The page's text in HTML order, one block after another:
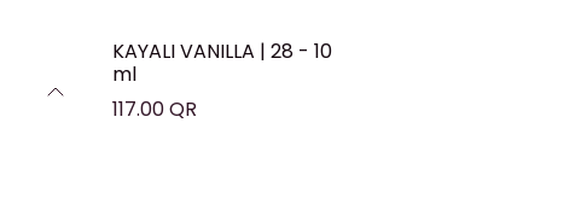
KAYALI VANILLA | 28 - 10
ml
117.00QR